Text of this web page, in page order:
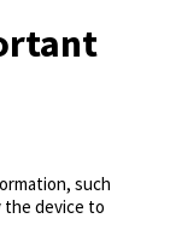
such
the device to